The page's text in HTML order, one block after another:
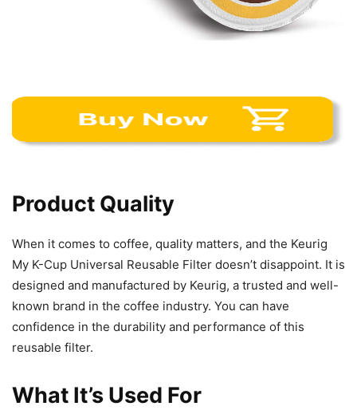
Product Quality
When it comes to coffee, quality matters, and the Keurig
My K-Cup Universal Reusable Filter doesn’t disappoint. It is
designed and manufactured by Keurig, a trusted and well-
known brand in the coffee industry. You can have
confidence in the durability and performance of this
reusable filter.
What It’s Used For